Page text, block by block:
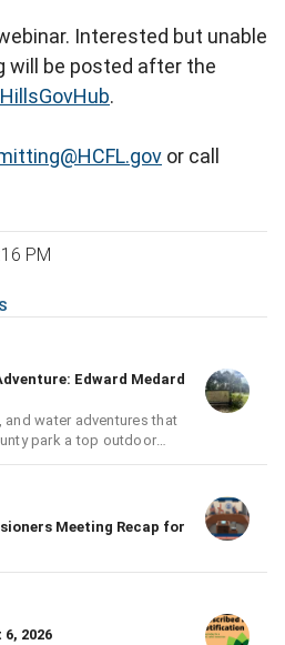
Interested but unable
will be posted after the
.
or call
PM
Edward Medard
water adventures that
park a top outdoor
Meeting Recap for
2026